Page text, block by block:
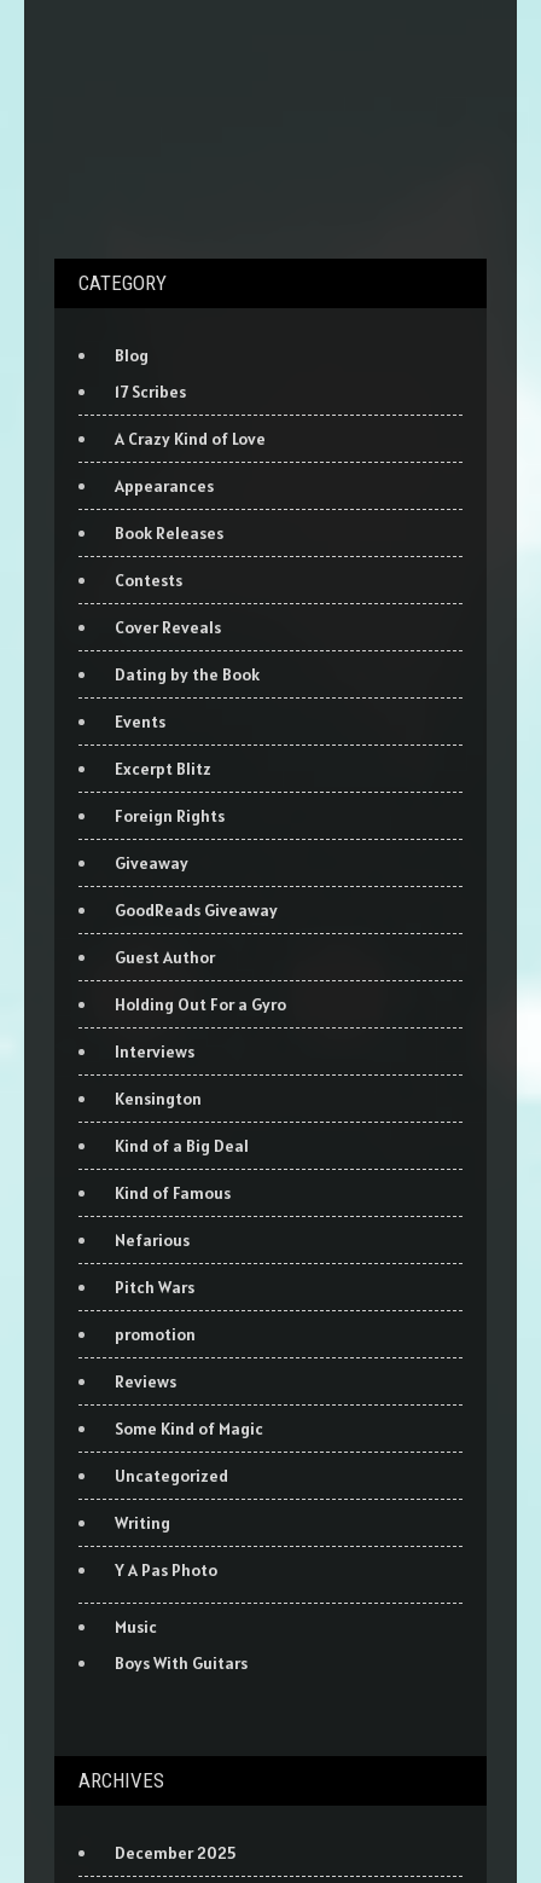
CATEGORY
Blog
17 Scribes
A Crazy Kind of Love
Appearances
Book Releases
Contests
Cover Reveals
Dating by the Book
Events
Excerpt Blitz
Foreign Rights
Giveaway
GoodReads Giveaway
Guest Author
Holding Out For a Gyro
Interviews
Kensington
Kind of a Big Deal
Kind of Famous
Nefarious
Pitch Wars
promotion
Reviews
Some Kind of Magic
Uncategorized
Writing
Y A Pas Photo
Music
Boys With Guitars
ARCHIVES
December 2025